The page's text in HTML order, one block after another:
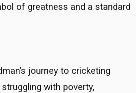
of greatness and a standard
journey to cricketing
with poverty,